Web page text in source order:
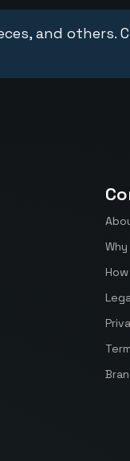
and others.